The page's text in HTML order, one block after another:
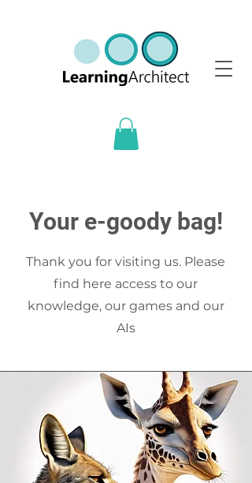
Your e-goody bag!
Thank you for visiting us. Please
find here access to our
knowledge, our games and our
AIs